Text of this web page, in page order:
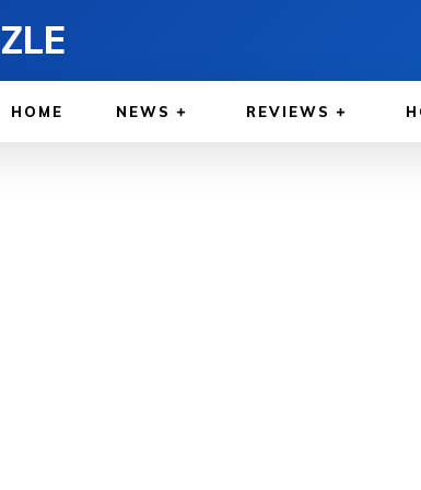
HOME NEWS REVIEWS